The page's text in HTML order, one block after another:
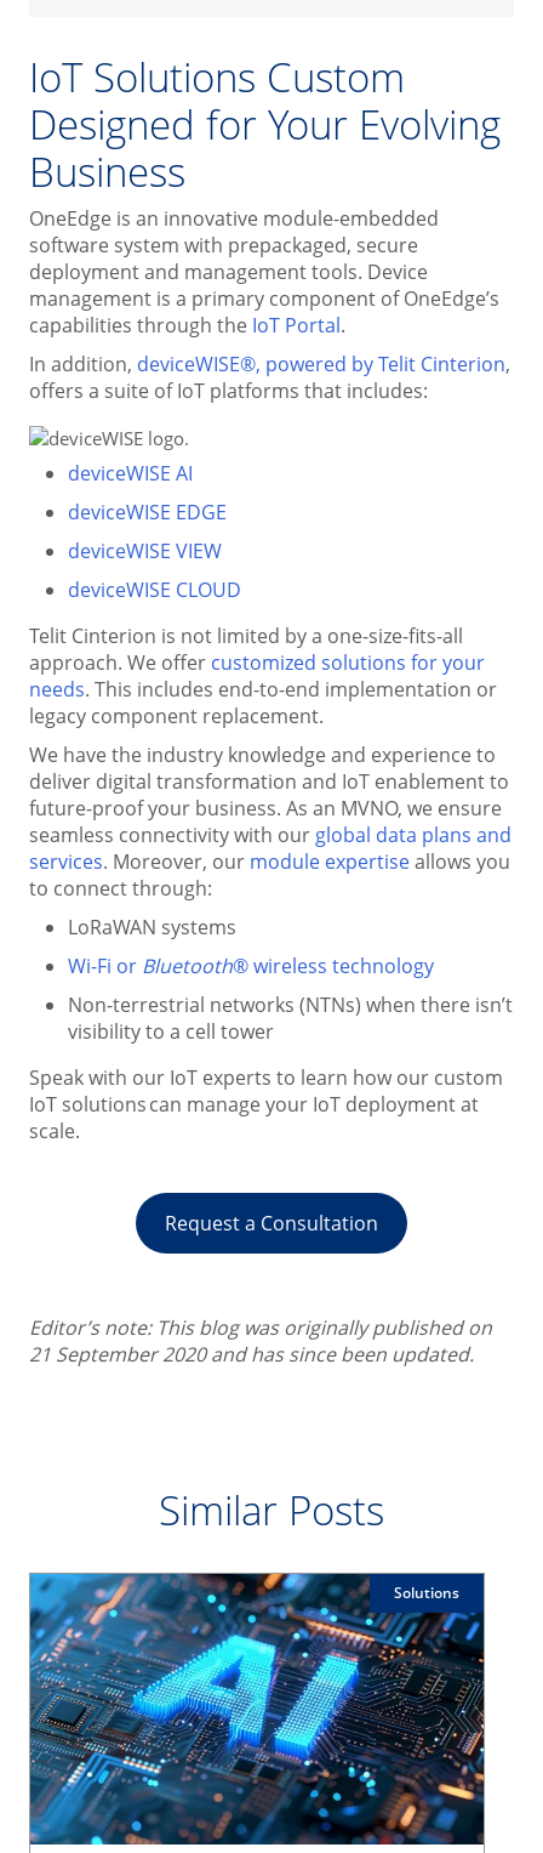
IoT Solutions Custom
Designed for Your Evolving
Business
OneEdge is an innovative module-embedded
software system with prepackaged, secure
deployment and management tools. Device
management is a primary component of OneEdge’s
capabilities through the IoT Portal.
In addition, deviceWISE®, powered by Telit Cinterion,
offers a suite of IoT platforms that includes:
deviceWISE AI
deviceWISE EDGE
deviceWISE VIEW
deviceWISE CLOUD
Telit Cinterion is not limited by a one-size-fits-all
approach. We offer customized solutions for your
needs. This includes end-to-end implementation or
legacy component replacement.
We have the industry knowledge and experience to
deliver digital transformation and IoT enablement to
future-proof your business. As an MVNO, we ensure
seamless connectivity with our global data plans and
services. Moreover, our module expertiseallows you
to connect through:
LoRaWAN systems
Wi-Fi or Bluetooth® wireless technology
Non-terrestrial networks (NTNs) when there isn’t
visibility to a cell tower
Speak with our IoT experts to learn how our custom
IoT solutions can manage your IoT deployment at
scale.
Request a Consultation
Editor’s note: This blog was originally published on
21 September 2020 and has since been updated.
Similar Posts
Solutions